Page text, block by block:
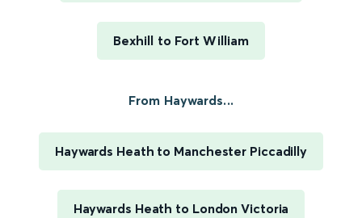
Bexhill to Fort William
From Haywards...
Haywards Heath to Manchester Piccadilly
Haywards Heath to London Victoria